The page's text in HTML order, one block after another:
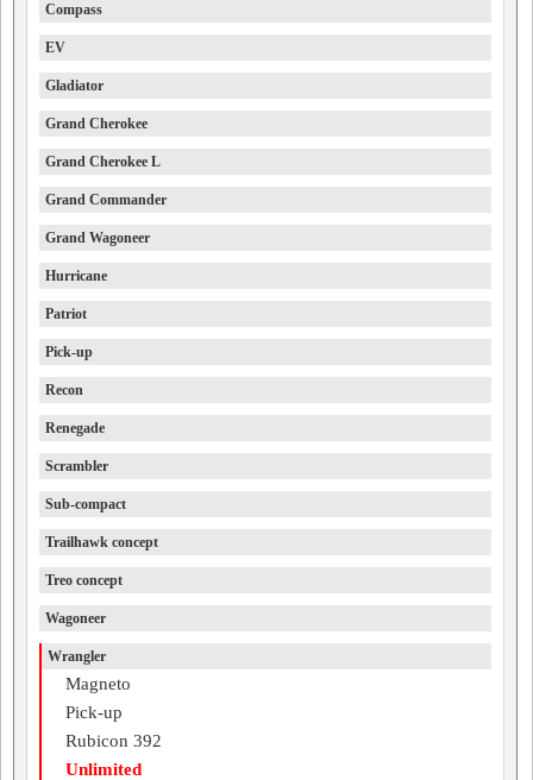
Compass
EV
Gladiator
Grand Cherokee
Grand Cherokee L
Grand Commander
Grand Wagoneer
Hurricane
Patriot
Pick-up
Recon
Renegade
Scrambler
Sub-compact
Trailhawk concept
Treo concept
Wagoneer
Wrangler
Magneto
Pick-up
Rubicon 392
Unlimited